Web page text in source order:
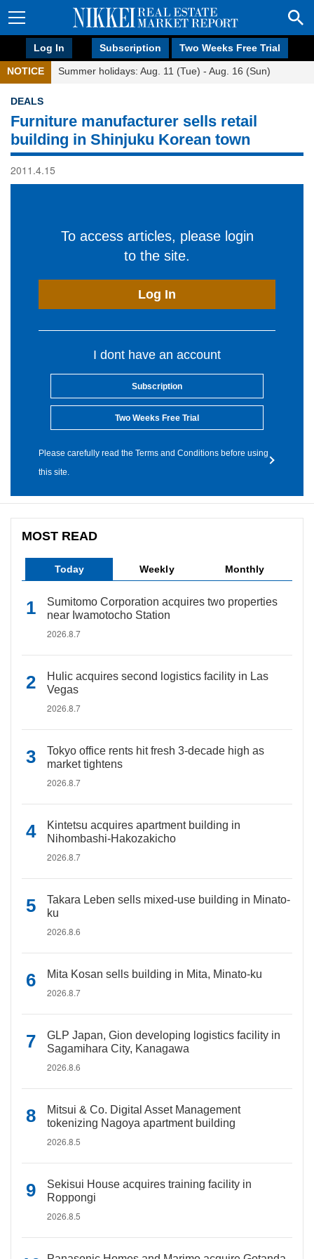
Log In Subscription Two Weeks Free Trial
NOTICE Summer holidays: Aug. 11 (Tue) - Aug. 16 (Sun)
DEALS
Furniture manufacturer sells retail
building in Shinjuku Korean town
2011.4.15
To access articles, please login
to the site.
Log In
I dont have an account
Subscription
Two Weeks Free Trial
Please carefully read the Terms and Conditions before using
this site.
MOST READ
Today Weekly Monthly
Sumitomo Corporation acquires two properties
near Iwamotocho Station
2026.8.7
Hulic acquires second logistics facility in Las
Vegas
2026.8.7
Tokyo office rents hit fresh 3-decade high as
market tightens
2026.8.7
Kintetsu acquires apartment building in
Nihombashi-Hakozakicho
2026.8.7
Takara Leben sells mixed-use building in Minato-
ku
2026.8.6
Mita Kosan sells building in Mita, Minato-ku
2026.8.7
GLP Japan, Gion developing logistics facility in
Sagamihara City, Kanagawa
2026.8.6
Mitsui & Co. Digital Asset Management
tokenizing Nagoya apartment building
2026.8.5
Sekisui House acquires training facility in
Roppongi
2026.8.5